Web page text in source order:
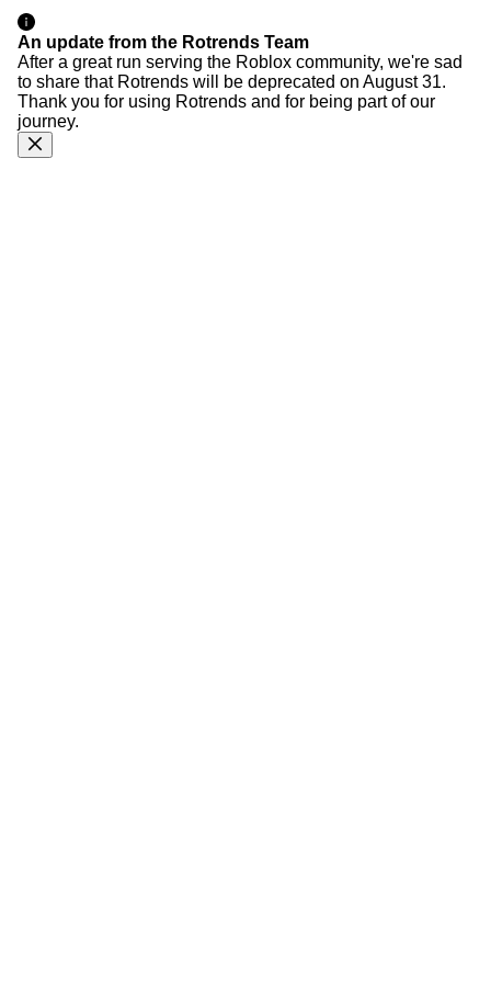
An update from the Rotrends Team
After a great run serving the Roblox community, we're sad
to share that Rotrends will be deprecated on August 31.
Thank you for using Rotrends and for being part of our
journey.